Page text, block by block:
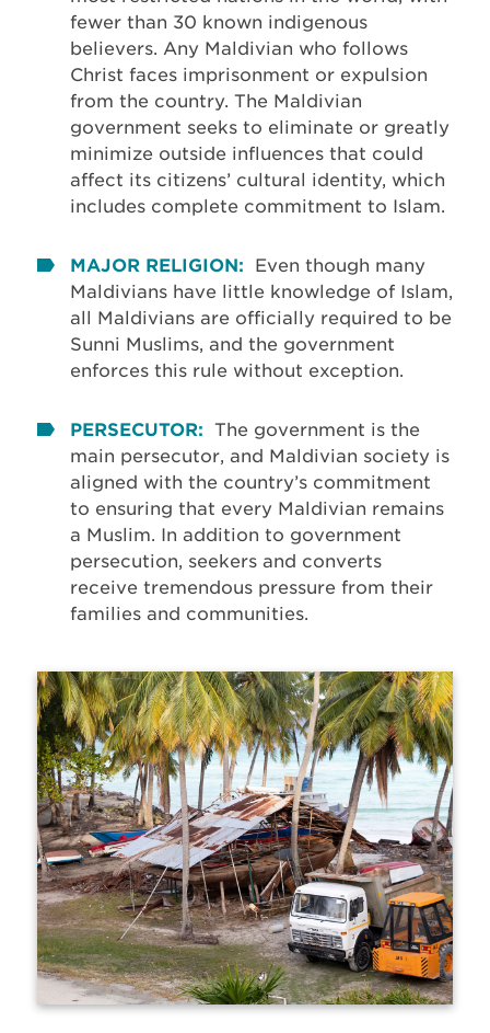
fewer than 30 known indigenous
believers. Any Maldivian who follows
Christ faces imprisonment or expulsion
from the country. The Maldivian
government seeks to eliminate or greatly
minimize outside influences that could
affect its citizens’ cultural identity, which
includes complete commitment to Islam.
MAJOR RELIGION:
Even though many
Maldivians have little knowledge of Islam,
all Maldivians are officially required to be
Sunni Muslims, and the government
enforces this rule without exception.
PERSECUTOR: The government is the
main persecutor, and Maldivian society is
aligned with the country’s commitment
to ensuring that every Maldivian remains
a Muslim. In addition to government
persecution, seekers and converts
receive tremendous pressure from their
families and communities.